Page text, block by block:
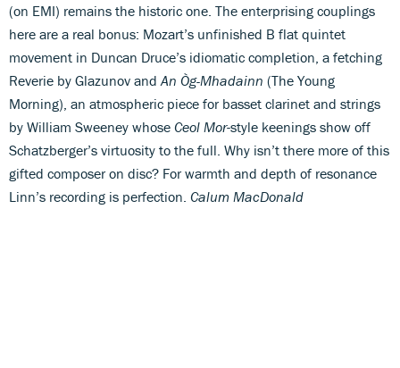
(on EMI) remains the historic one. The enterprising couplings
here are a real bonus: Mozart’s unfinished B flat quintet
movement in Duncan Druce’s idiomatic completion, a fetching
Reverie by Glazunov and An Òg-Mhadainn (The Young
Morning), an atmospheric piece for basset clarinet and strings
by William Sweeney whose Ceol Mor-style keenings show off
Schatzberger’s virtuosity to the full. Why isn’t there more of this
gifted composer on disc? For warmth and depth of resonance
Linn’s recording is perfection. Calum MacDonald